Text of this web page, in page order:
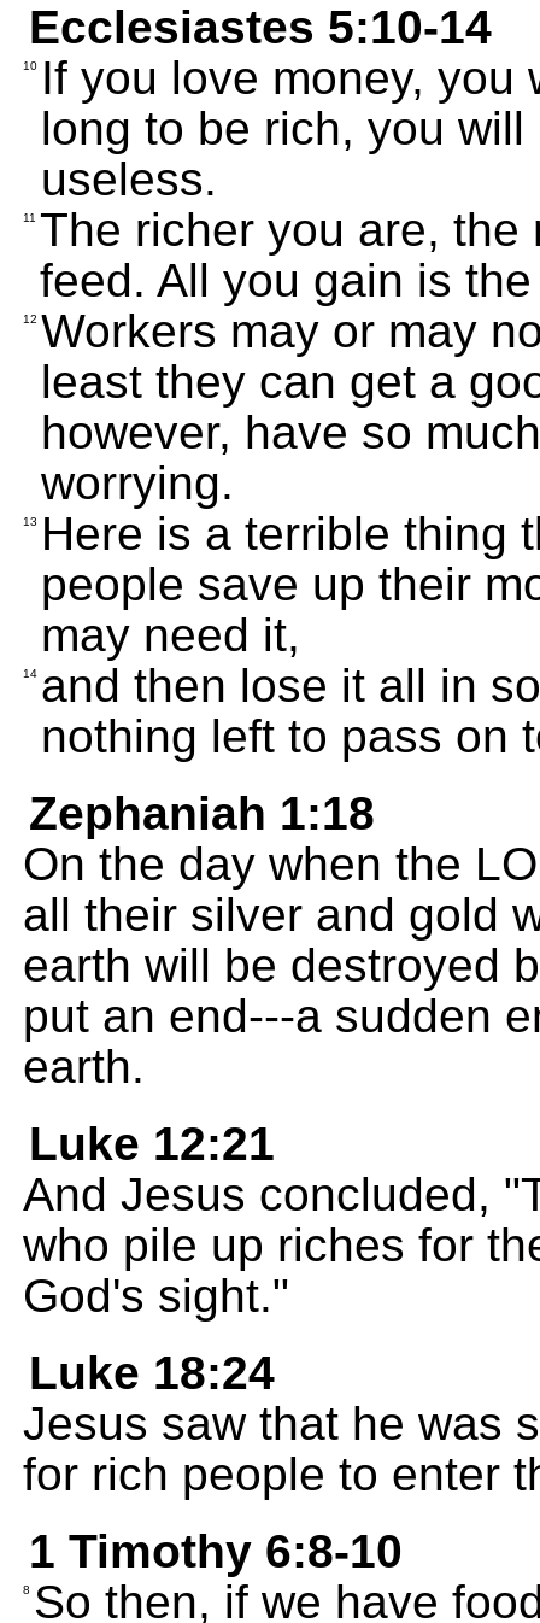
Ecclesiastes 5:10-14
10 If you love money,
long to be rich, you
useless.
11 The richer you are, the
feed. All you gain is
12 Workers may or may
least they can get a
however, have so
worrying.
13
Here is a terrible thing
people save up their
may need it,
14 and then lose it all in
nothing left to pass on
Zephaniah 1:18
On the day when the
all their silver and gold
earth will be destroyed
put an end---a sudden
earth.
Luke 12:21
And Jesus concluded,
who pile up riches for
God's sight."
Luke 18:24
Jesus saw that he was
for rich people to enter
1 Timothy 6:8-10
8 So then, if we have